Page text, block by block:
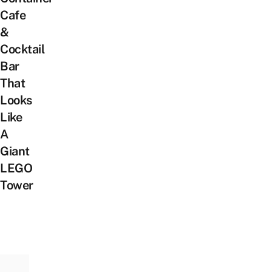
Cafe
&
Cocktail
Bar
That
Looks
Like
A
Giant
LEGO
Tower